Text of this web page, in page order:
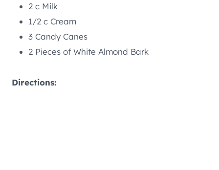
2 c Milk
1/2 c Cream
3 Candy Canes
2 Pieces of White Almond Bark
Directions: